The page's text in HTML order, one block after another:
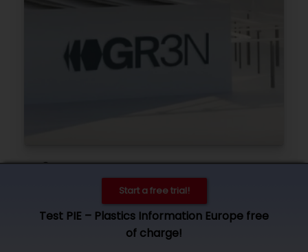
GR3N
Funding secured for industrial-scale chemical
PET recycling plant in Spain
28.07.2026
Start a free trial!
Test PIE – Plastics Information Europe free
of charge!